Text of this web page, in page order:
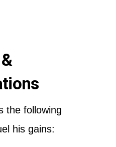
the following
his gains: